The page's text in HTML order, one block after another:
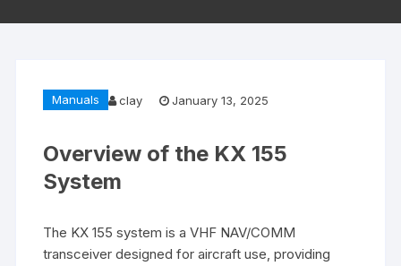
Manuals clay January 13, 2025
Overview of the KX 155
System
The KX 155 system is a VHF NAV/COMM
transceiver designed for aircraft use‚ providing